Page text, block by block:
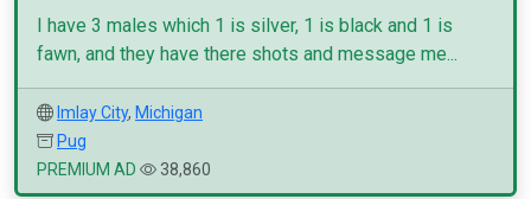
I have 3 males which 1 is silver, 1 is black and 1 is
fawn, and they have there shots and message me...
Imlay City, Michigan
Pug
PREMIUM AD
38,860